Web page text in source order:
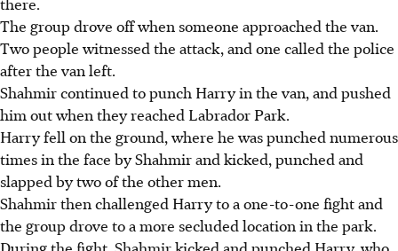
The group drove off when someone approached the van.
Two people witnessed the attack, and one called the police
after the van left.
Shahmir continued to punch Harry in the van, and pushed
him out when they reached Labrador Park.
Harry fell on the ground, where he was punched numerous
times in the face by Shahmir and kicked, punched and
slapped by two of the other men.
Shahmir then challenged Harry to a one-to-one fight and
the group drove to a more secluded location in the park.